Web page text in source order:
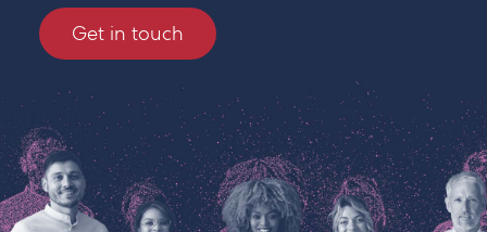
Get in touch